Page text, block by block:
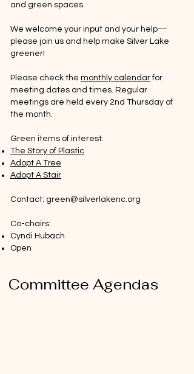
and green spaces.
​We welcome your input and your help—
please join us and help make Silver Lake
greener!
Please check the monthly calendarfor
meeting dates and times. Regular
meetings are held every 2nd Thursday of
the month.
Green items of interest:
The Story of Plastic
Adopt A Tree
Adopt A Stair
Contact: green@silverlakenc.org
Co-chairs:
Cyndi Hubach
Open ​​
Committee Agendas